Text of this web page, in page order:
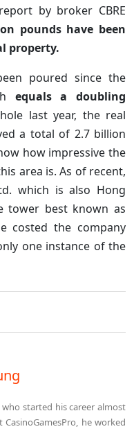
by broker CBRE
pounds have been
property.
poured since the
equals a doubling
last year, the real
a total of 2.7 billion
how impressive the
area is. As of recent,
which is also Hong
tower best known as
costed the company
one instance of the
started his career almost
he worked